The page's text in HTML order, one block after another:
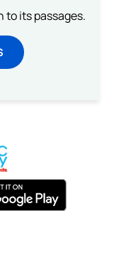
to its passages.